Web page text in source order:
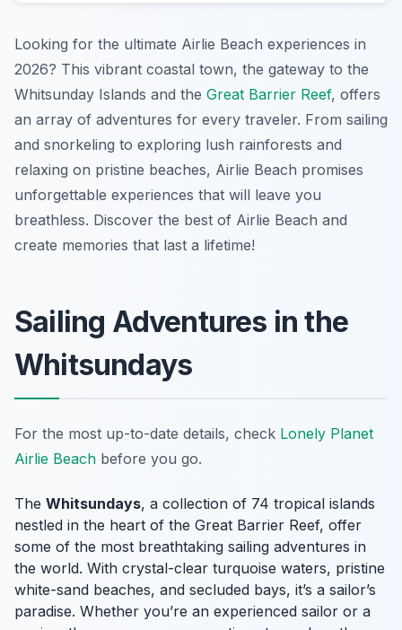
Looking for the ultimate Airlie Beach experiences in
2026? This vibrant coastal town, the gateway to the
Whitsunday Islands and the Great Barrier Reef, offers
an array of adventures for every traveler. From sailing
and snorkeling to exploring lush rainforests and
relaxing on pristine beaches, Airlie Beach promises
unforgettable experiences that will leave you
breathless. Discover the best of Airlie Beach and
create memories that last a lifetime!
Sailing Adventures in the
Whitsundays
For the most up-to-date details, check Lonely Planet
Airlie Beach before you go.
The Whitsundays, a collection of 74 tropical islands
nestled in the heart of the Great Barrier Reef, offer
some of the most breathtaking sailing adventures in
the world. With crystal-clear turquoise waters, pristine
white-sand beaches, and secluded bays, it’s a sailor’s
paradise. Whether you’re an experienced sailor or a